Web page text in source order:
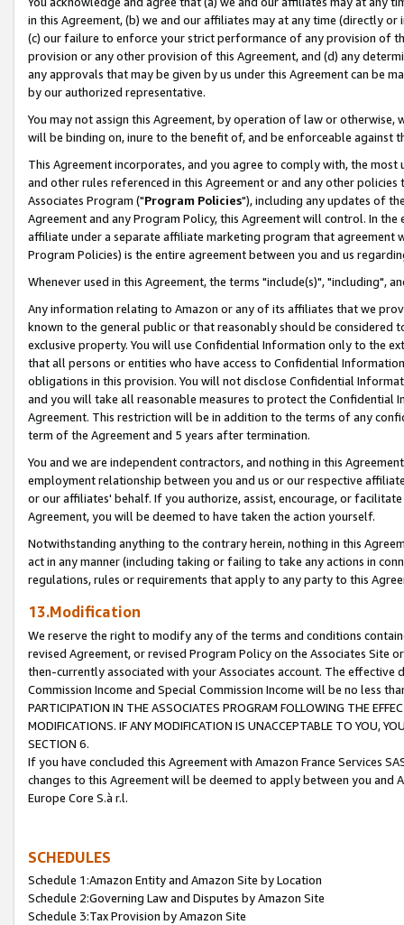
in this Agreement, (b) we and our affiliates may at any time (directly
(c) our failure to enforce your strict performance of any provision of
provision or any other provision of this Agreement, and (d) any
any approvals that may be given by us under this Agreement can be
by our authorized representative.
You may not assign this Agreement, by operation of law or
will be binding on, inure to the benefit of, and be enforceable against
This Agreement incorporates, and you agree to comply with, the
and other rules referenced in this Agreement or and any other
Associates Program ("Program Policies"), including any updates of
Agreement and any Program Policy, this Agreement will control. In
affiliate under a separate affiliate marketing program that agreement
Program Policies) is the entire agreement between you and us
Whenever used in this Agreement, the terms "include(s)", "including",
Any information relating to Amazon or any of its affiliates that we
known to the general public or that reasonably should be considered
exclusive property. You will use Confidential Information only to the
that all persons or entities who have access to Confidential
obligations in this provision. You will not disclose Confidential
and you will take all reasonable measures to protect the Confidential
Agreement. This restriction will be in addition to the terms of any
term of the Agreement and 5 years after termination.
You and we are independent contractors, and nothing in this
employment relationship between you and us or our respective
or our affiliates' behalf. If you authorize, assist, encourage, or
Agreement, you will be deemed to have taken the action yourself.
Notwithstanding anything to the contrary herein, nothing in this
act in any manner (including taking or failing to take any actions in
regulations, rules or requirements that apply to any party to this
13.Modification
We reserve the right to modify any of the terms and conditions
revised Agreement, or revised Program Policy on the Associates
then-currently associated with your Associates account. The
Commission Income and Special Commission Income will be no less
PARTICIPATION IN THE ASSOCIATES PROGRAM FOLLOWING THE
MODIFICATIONS. IF ANY MODIFICATION IS UNACCEPTABLE TO YOU,
SECTION 6.
If you have concluded this Agreement with Amazon France Services
changes to this Agreement will be deemed to apply between you and
Europe Core S.à r.l.
SCHEDULES
Schedule 1:Amazon Entity and Amazon Site by Location
Schedule 2:Governing Law and Disputes by Amazon Site
Schedule 3:Tax Provision by Amazon Site